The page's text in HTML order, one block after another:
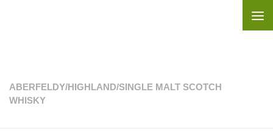
ABERFELDY/HIGHLAND/SINGLE MALT SCOTCH
WHISKY